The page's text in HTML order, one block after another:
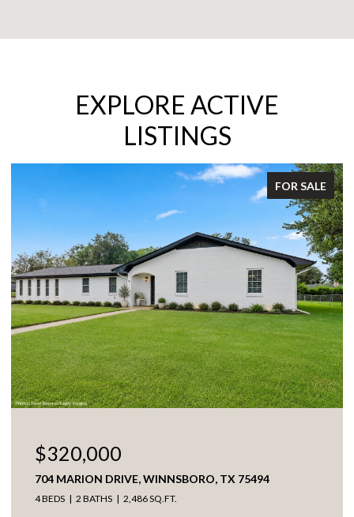
EXPLORE ACTIVE
LISTINGS
FOR SALE
$320,000
704 MARION DRIVE, WINNSBORO, TX 75494
4 BEDS 2 BATHS 2,486 SQ.FT.